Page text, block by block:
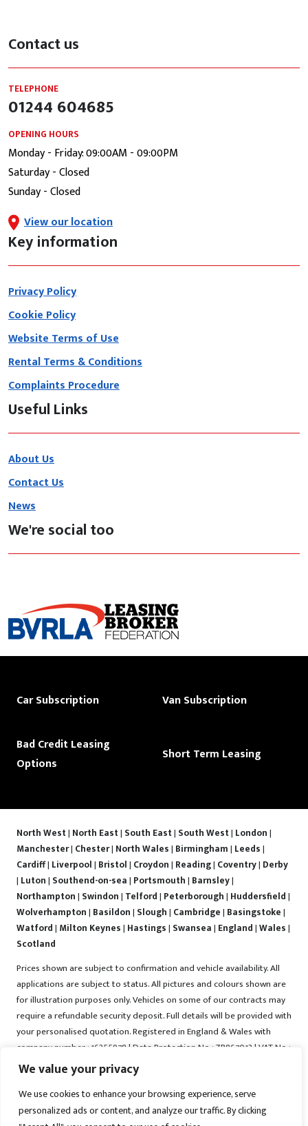
We value your privacy
We use cookies to enhance your browsing experience, serve
personalized ads or content, and analyze our traffic. By clicking
Contact us
TELEPHONE
01244 604685
OPENING HOURS
Monday - Friday: 09:00AM - 09:00PM
Saturday - Closed
Sunday - Closed
View our location
Key information
Privacy Policy
Cookie Policy
Website Terms of Use
Rental Terms & Conditions
Complaints Procedure
Useful Links
About Us
Contact Us
News
We're social too
Car Subscription Van Subscription
Bad Credit Leasing
Options
Short Term Leasing
North West| North East| South East| South West| London|
Manchester| Chester| North Wales| Birmingham| Leeds|
Cardiff| Liverpool| Bristol| Croydon| Reading| Coventry| Derby
| Luton| Southend-on-sea| Portsmouth| Barnsley|
Northampton| Swindon| Telford| Peterborough| Huddersfield|
Wolverhampton| Basildon| Slough| Cambridge| Basingstoke|
Watford| Milton Keynes| Hastings| Swansea| England|Wales|
Scotland
Prices shown are subject to confirmation and vehicle availability. All
applications are subject to status. All pictures and colours shown are
for illustration purposes only. Vehicles on some of our contracts may
require a refundable security deposit. Full details will be provided with
your personalised quotation. Registered in England & Wales with
company number : 16255978 | Data Protection No : ZB867013 | VAT No :
487022288 | Vrooma is a trading name of Vrooma Vehicles Ltd.
Registered Office : The Old Fire Station, 77 Church Street, Connah's
Quay, Deeside, Flintshire, United Kingdom, CH5 4AS. A member of the
British Vehicle Rental and Leasing Association (BVRLA). A member of